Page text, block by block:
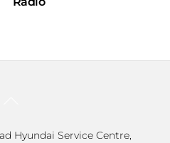
Hyundai Service Centre,